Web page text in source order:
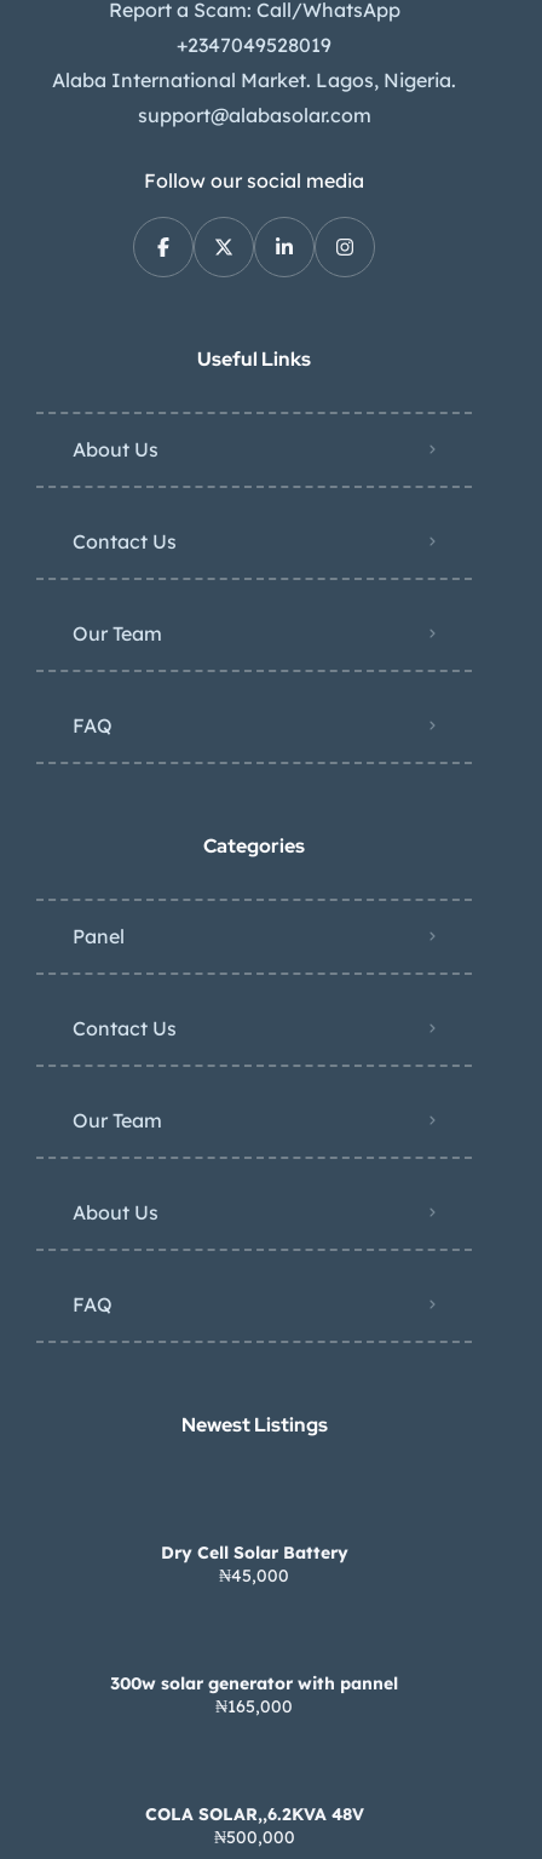
Report a Scam: Call/WhatsApp
+2347049528019
Alaba International Market. Lagos, Nigeria.
support@alabasolar.com
Follow our social media
Useful Links
About Us
Contact Us
Our Team
FAQ
Categories
Panel
Contact Us
Our Team
About Us
FAQ
Newest Listings​
Dry Cell Solar Battery
₦45,000
300w solar generator with pannel
₦165,000
COLA SOLAR,,6.2KVA 48V
₦500,000